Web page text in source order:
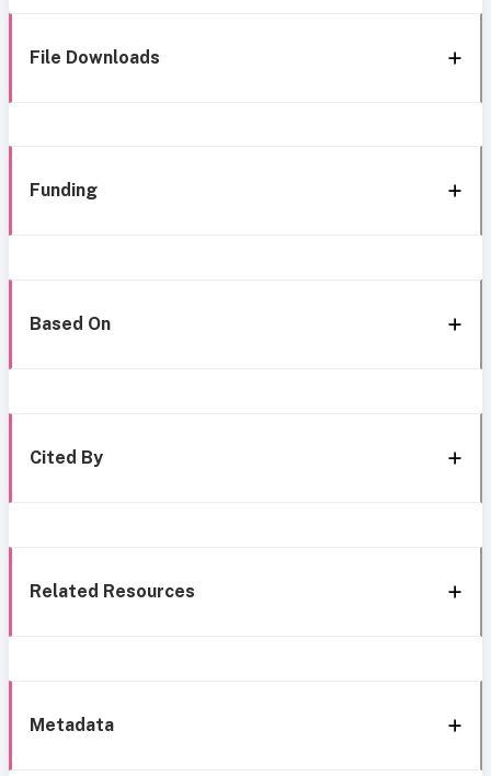
File Downloads
Funding
Based On
Cited By
Related Resources
Metadata